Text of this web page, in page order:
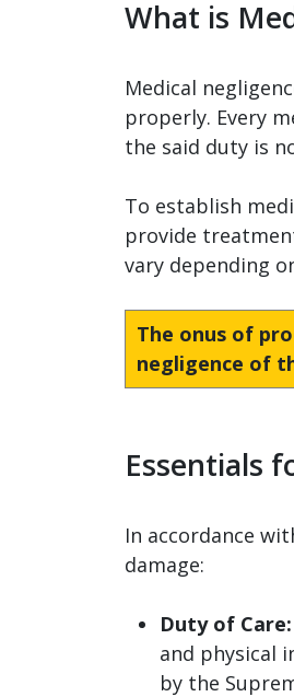
What is
Medical
properly. Every
the said duty is
To establish
provide
vary depending
The onus of
negligence of
Essentials
In accordance
damage:
Duty of Care:
and physical
by the